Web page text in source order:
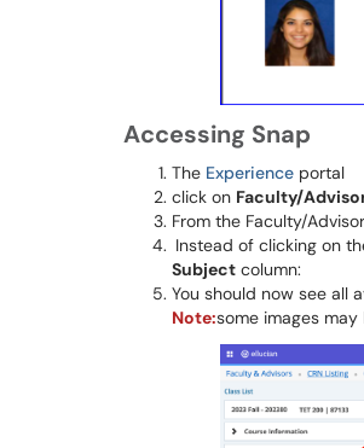
Accessing Snap
The Experience portal
click on Faculty/
From the Faculty/
Instead of clicking on
Subject column:
You should now see all
Note:some images